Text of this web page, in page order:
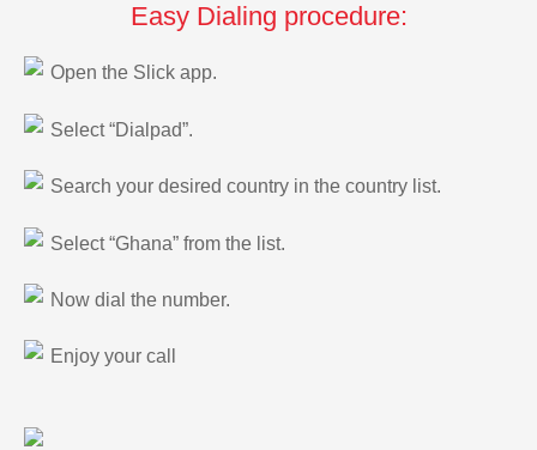
Easy Dialing procedure:
Open the Slick app.
Select “Dialpad”.
Search your desired country in the country list.
Select “Ghana” from the list.
Now dial the number.
Enjoy your call